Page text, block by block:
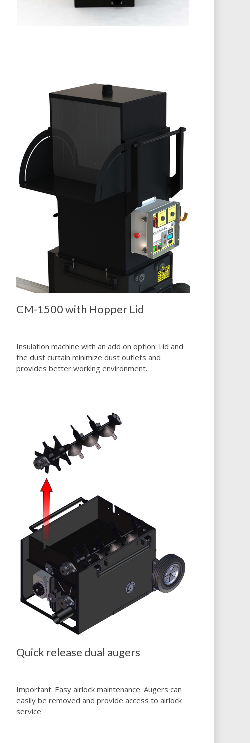
CM-1500 with Hopper Lid
Insulation machine with an add on option: Lid and
the dust curtain minimize dust outlets and
provides better working environment.
Quick release dual augers
Important: Easy airlock maintenance. Augers can
easily be removed and provide access to airlock
service